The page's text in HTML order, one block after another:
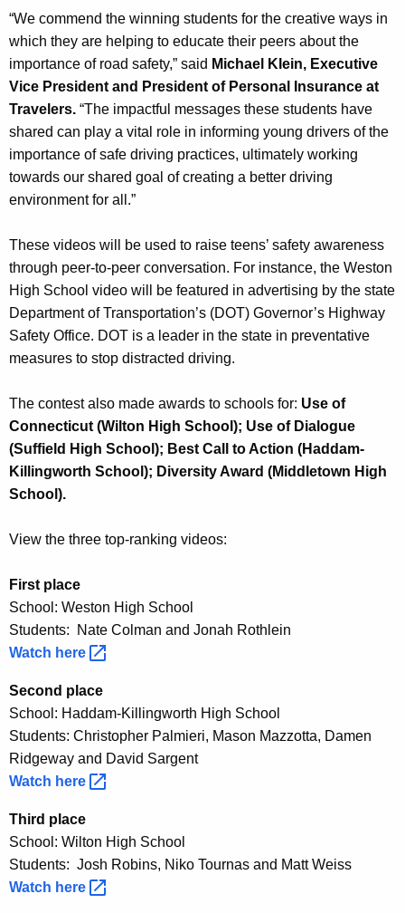
“We commend the winning students for the creative ways in
which they are helping to educate their peers about the
importance of road safety,” said Michael Klein, Executive
Vice President and President of Personal Insurance at
Travelers. “The impactful messages these students have
shared can play a vital role in informing young drivers of the
importance of safe driving practices, ultimately working
towards our shared goal of creating a better driving
environment for all.”
These videos will be used to raise teens’ safety awareness
through peer-to-peer conversation. For instance, the Weston
High School video will be featured in advertising by the state
Department of Transportation’s (DOT) Governor’s Highway
Safety Office. DOT is a leader in the state in preventative
measures to stop distracted driving.
The contest also made awards to schools for: Use of
Connecticut (Wilton High School); Use of Dialogue
(Suffield High School); Best Call to Action (Haddam-
Killingworth School); Diversity Award (Middletown High
School).
View the three top-ranking videos:
First place
School: Weston High School
Students: Nate Colman and Jonah Rothlein
Watch here
Second place
School: Haddam-Killingworth High School
Students: Christopher Palmieri, Mason Mazzotta, Damen
Ridgeway and David Sargent
Watch here
Third place
School: Wilton High School
Students: Josh Robins, Niko Tournas and Matt Weiss
Watch here